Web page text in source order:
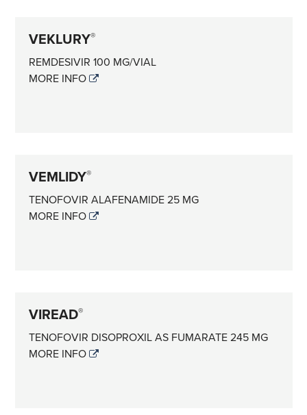
VEKLURY®
REMDESIVIR 100 MG/VIAL
MORE INFO
VEMLIDY®
TENOFOVIR ALAFENAMIDE 25 MG
MORE INFO
VIREAD®
TENOFOVIR DISOPROXIL AS FUMARATE 245 MG
MORE INFO